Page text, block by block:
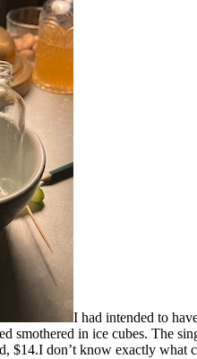
I had intended to
smothered in ice cubes. The
$14.I don’t know exactly